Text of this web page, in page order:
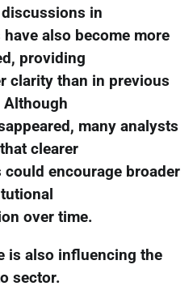
discussions in
also become more
providing
clarity than in previous
Although
many analysts
clearer
encourage broader
over time.
is also influencing the
sector.